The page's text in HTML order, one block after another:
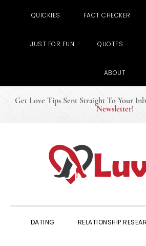
QUICKIES FACT CHECKER
JUST FOR FUN QUOTES
ABOUT
Get Love Tips Sent Straight To Your
Newsletter!
DATING RELATIONSHIP